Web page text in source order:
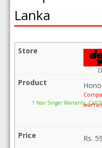
Lanka
1 Year Singer Warranty .Call
Rs.